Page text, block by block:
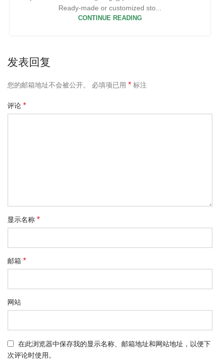
Ready-made or customized sto...
CONTINUE READING
发表回复
您的邮箱地址不会被公开。 必填项已用 * 标注
评论 *
显示名称 *
邮箱 *
网站
在此浏览器中保存我的显示名称、邮箱地址和网站地址，以便下
次评论时使用。